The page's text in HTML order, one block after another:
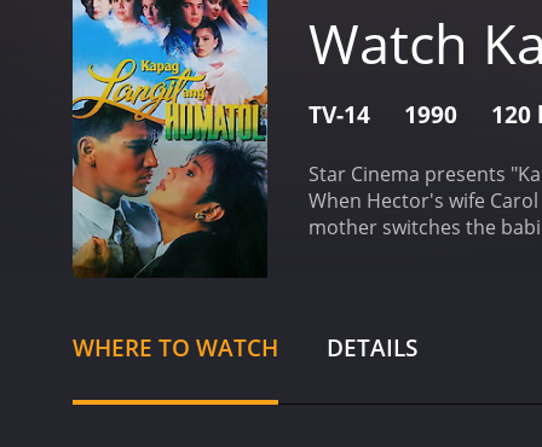
Watch
TV-14 1990 120
Star Cinema presents
When Hector's wife
mother switches the
WHERE TO WATCH DETAILS